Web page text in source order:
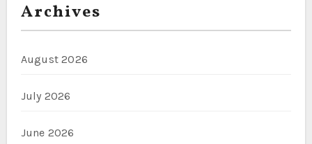
Archives
August 2026
July 2026
June 2026